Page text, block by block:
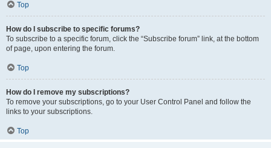
Top
How do I subscribe to specific forums?
To subscribe to a specific forum, click the “Subscribe forum” link, at the bottom
of page, upon entering the forum.
Top
How do I remove my subscriptions?
To remove your subscriptions, go to your User Control Panel and follow the
links to your subscriptions.
Top